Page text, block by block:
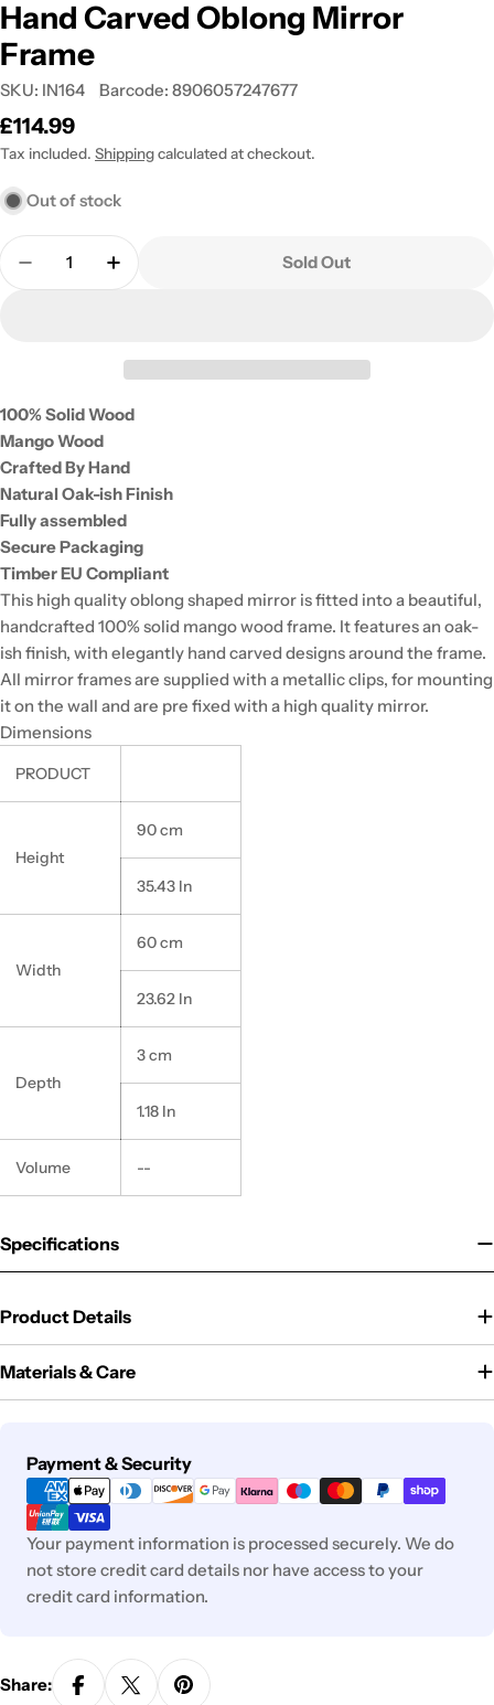
Hand Carved Oblong Mirror
Frame
SKU: IN164 Barcode: 8906057247677
Regular
price
£114.99
Tax included. Shippingcalculated at checkout.
Out of stock
Quantity
Decrease Quantity For Hand Carved Oblong
Increase Quantity For Hand Carved
Sold Out
100% Solid Wood
Mango Wood
Crafted By Hand
Natural Oak-ish Finish
Fully assembled
Secure Packaging
Timber EU Compliant
This high quality oblong shaped mirror is fitted into a beautiful,
handcrafted 100% solid mango wood frame. It features an oak-
ish finish, with elegantly hand carved designs around the frame.
All mirror frames are supplied with a metallic clips, for mounting
it on the wall and are pre fixed with a high quality mirror.
Dimensions
PRODUCT
Height
90 cm
35.43 In
Width
60 cm
23.62 In
Depth
3 cm
1.18 In
Volume --
Specifications
Product Details
Materials & Care
Payment & Security
Payment
methods
Your payment information is processed securely. We do
not store credit card details nor have access to your
credit card information.
Share: